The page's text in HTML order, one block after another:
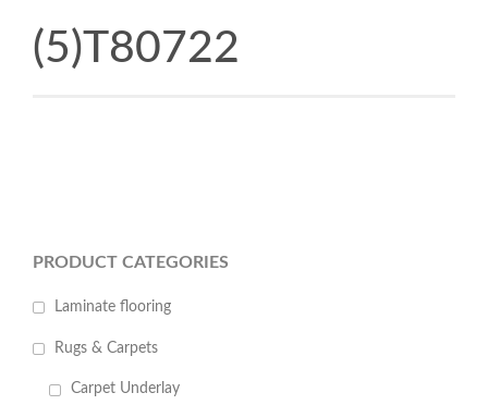
(5)T80722
PRODUCT CATEGORIES
Laminate flooring
Rugs & Carpets
Carpet Underlay